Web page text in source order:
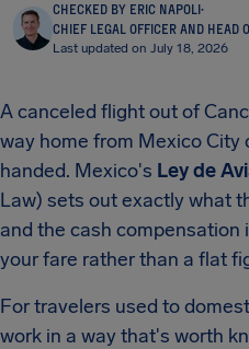
CHECKED BY ERIC NAPOLI·
CHIEF LEGAL OFFICER AND HEAD
Last updated on July 18, 2026
A canceled flight out of
way home from Mexico
handed. Mexico's Ley de
Law) sets out exactly what
and the cash compensation
your fare rather than a flat
For travelers used to
work in a way that's worth